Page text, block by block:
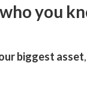
you
biggest asset